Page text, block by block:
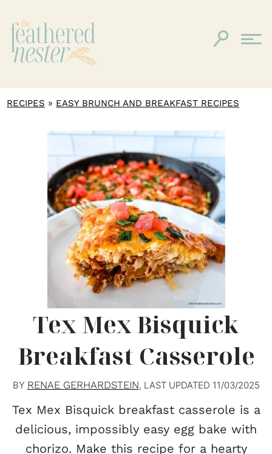
RECIPES » EASY BRUNCH AND BREAKFAST RECIPES
Tex Mex Bisquick
Breakfast Casserole
BY RENAE GERHARDSTEIN, LAST UPDATED 11/03/2025
Tex Mex Bisquick breakfast casserole is a
delicious, impossibly easy egg bake with
chorizo. Make this recipe for a hearty